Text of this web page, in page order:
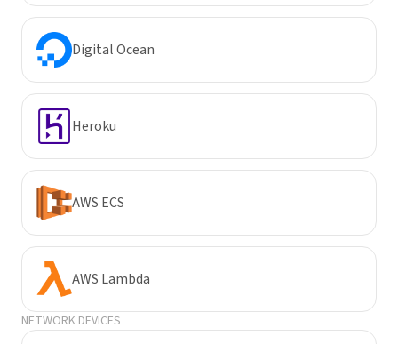
Digital Ocean
Heroku
AWS ECS
AWS Lambda
NETWORK DEVICES